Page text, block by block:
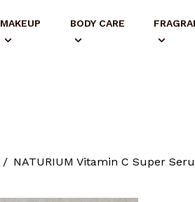
MAKEUP BODY CARE
NATURIUM Vitamin C Super